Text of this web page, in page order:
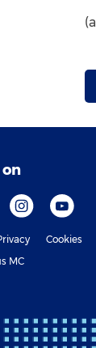
Cookies
MC